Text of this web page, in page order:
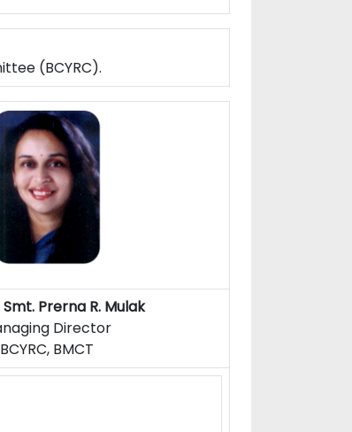
(BCYRC).
Prerna R. Mulak
Director
BCYRC, BMCT